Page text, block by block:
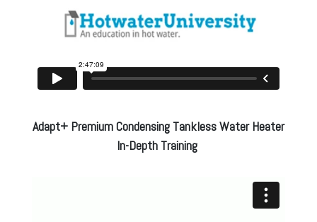
Adapt+ Premium Condensing Tankless Water Heater
In-Depth Training